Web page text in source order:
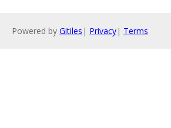
Powered by Gitiles | Privacy| Terms